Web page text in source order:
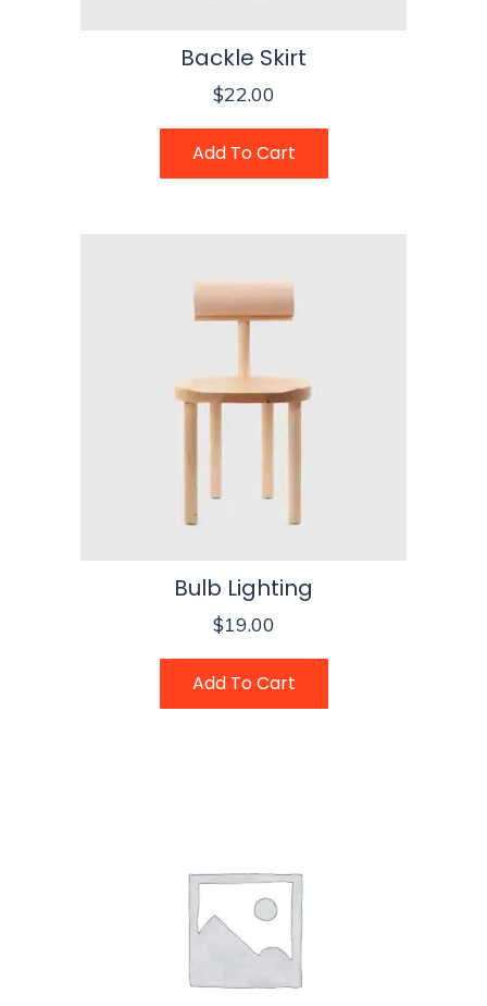
Backle Skirt
$22.00
Add To Cart
Bulb Lighting
$19.00
Add To Cart